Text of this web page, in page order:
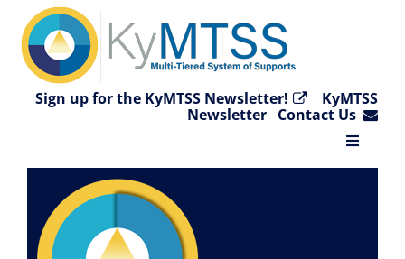
content
Sign up for the KyMTSS Newsletter!
KyMTSS
Newsletter Contact Us
Toggle
Why KyMTSS?